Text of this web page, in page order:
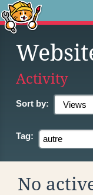
Activity
Sort by:
Tag:
No